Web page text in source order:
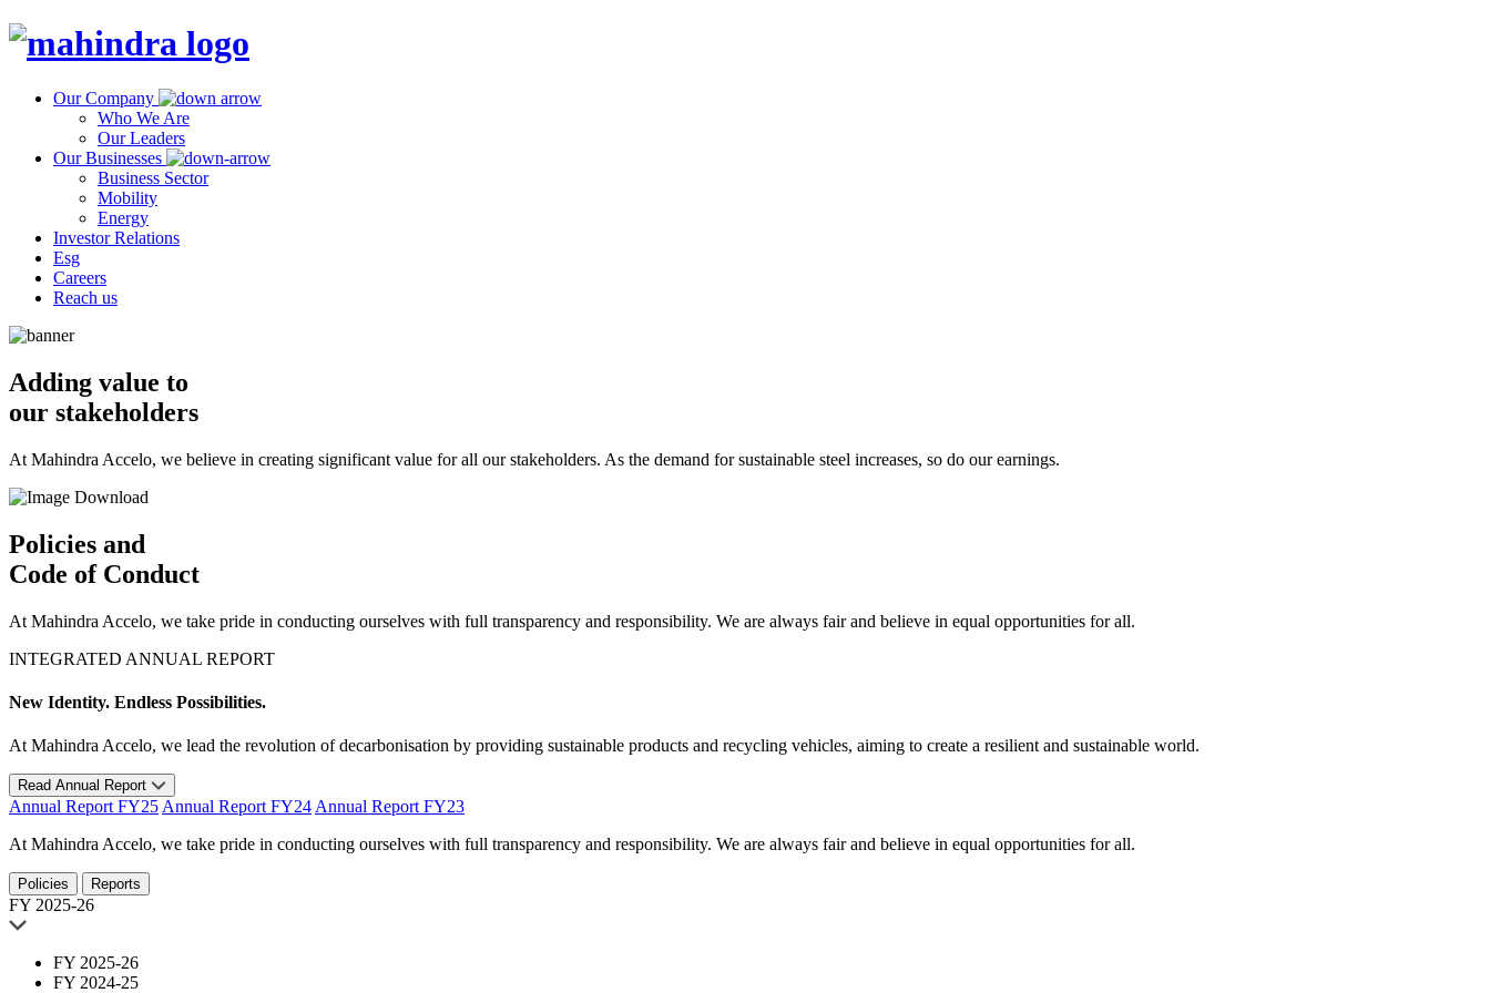
Our Company
Who We Are
Our Leaders
Our Businesses
Business Sector
Mobility
Energy
Investor Relations
Esg
Careers
Reach us
Adding value to
our stakeholders
At Mahindra Accelo, we believe in creating significant value for all our stakeholders. As the demand for sustainable steel increases, so do our earnings.
Download
Policies and
Code of Conduct
At Mahindra Accelo, we take pride in conducting ourselves with full transparency and responsibility. We are always fair and believe in equal opportunities for all.
INTEGRATED ANNUAL REPORT
New Identity. Endless Possibilities.
At Mahindra Accelo, we lead the revolution of decarbonisation by providing sustainable products and recycling vehicles, aiming to create a resilient and sustainable world.
Read Annual Report
Annual Report FY25 Annual Report FY24 Annual Report FY23
At Mahindra Accelo, we take pride in conducting ourselves with full transparency and responsibility. We are always fair and believe in equal opportunities for all.
Policies Reports
FY 2025-26
FY 2025-26
FY 2024-25